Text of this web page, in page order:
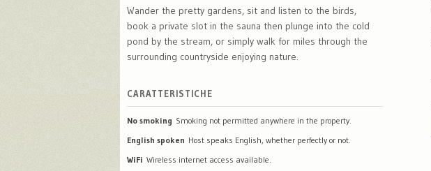
Wander the pretty gardens, sit and listen to the birds,
book a private slot in the sauna then plunge into the cold
pond by the stream, or simply walk for miles through the
surrounding countryside enjoying nature.
CARATTERISTICHE
No smoking Smoking not permitted anywhere in the property.
English spoken Host speaks English, whether perfectly or not.
WiFi Wireless internet access available.